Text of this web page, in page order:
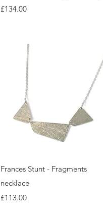
Price
£134.00
Quick View
Frances Stunt - Fragments
necklace
Price
£113.00